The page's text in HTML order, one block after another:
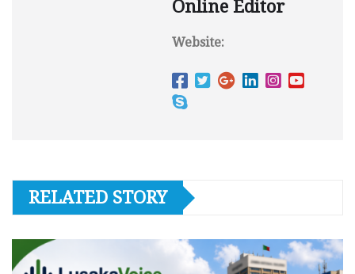
Online Editor
Website:
RELATED STORY